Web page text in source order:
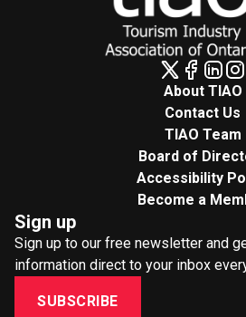
About TIAO
Contact Us
TIAO Team
Board of
Accessibility
Become a
Sign up
Sign up to our free newsletter and
information direct to your inbox
SUBSCRIBE